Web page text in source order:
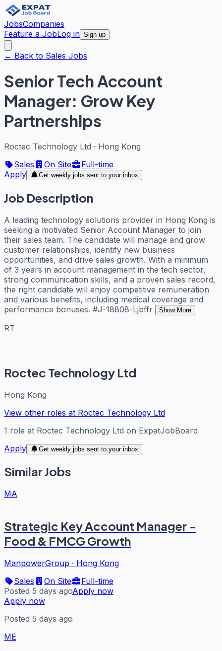
JobsCompanies
Feature a JobLog in Sign up
← Back to Sales Jobs
Senior Tech Account
Manager: Grow Key
Partnerships
Roctec Technology Ltd · Hong Kong
Sales
On Site
Full-time
Apply
Get weekly jobs sent to your inbox
Job Description
A leading technology solutions provider in Hong Kong is
seeking a motivated Senior Account Manager to join
their sales team. The candidate will manage and grow
customer relationships, identify new business
opportunities, and drive sales growth. With a minimum
of 3 years in account management in the tech sector,
strong communication skills, and a proven sales record,
the right candidate will enjoy competitive remuneration
and various benefits, including medical coverage and
performance bonuses. #J-18808-Ljbffr
Show More
RT
Roctec Technology Ltd
Hong Kong
View other roles at Roctec Technology Ltd
1 role at Roctec Technology Ltd on ExpatJobBoard
Apply
Get weekly jobs sent to your inbox
Similar Jobs
MA
Strategic Key Account Manager -
Food & FMCG Growth
ManpowerGroup · Hong Kong
Sales
On Site
Full-time
Posted 5 days agoApply now
Apply now
Posted 5 days ago
ME